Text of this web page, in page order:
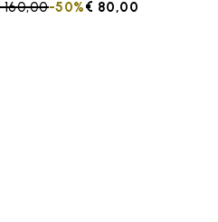
reduced from
160,00to € 80,00
-50%